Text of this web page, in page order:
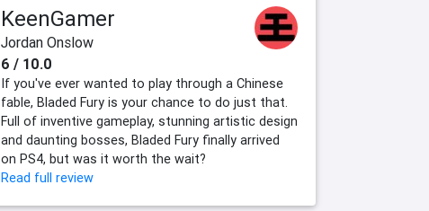
KeenGamer
Jordan Onslow
6 / 10.0
If you've ever wanted to play through a Chinese
fable, Bladed Fury is your chance to do just that.
Full of inventive gameplay, stunning artistic design
and daunting bosses, Bladed Fury finally arrived
on PS4, but was it worth the wait?
Read full review